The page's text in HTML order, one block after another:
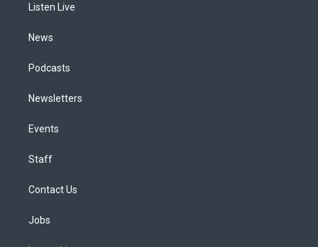
a
Listen Live
News
Podcasts
Newsletters
Events
Staff
Contact Us
Jobs